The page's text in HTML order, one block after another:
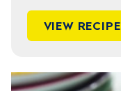
VIEW RECIPE